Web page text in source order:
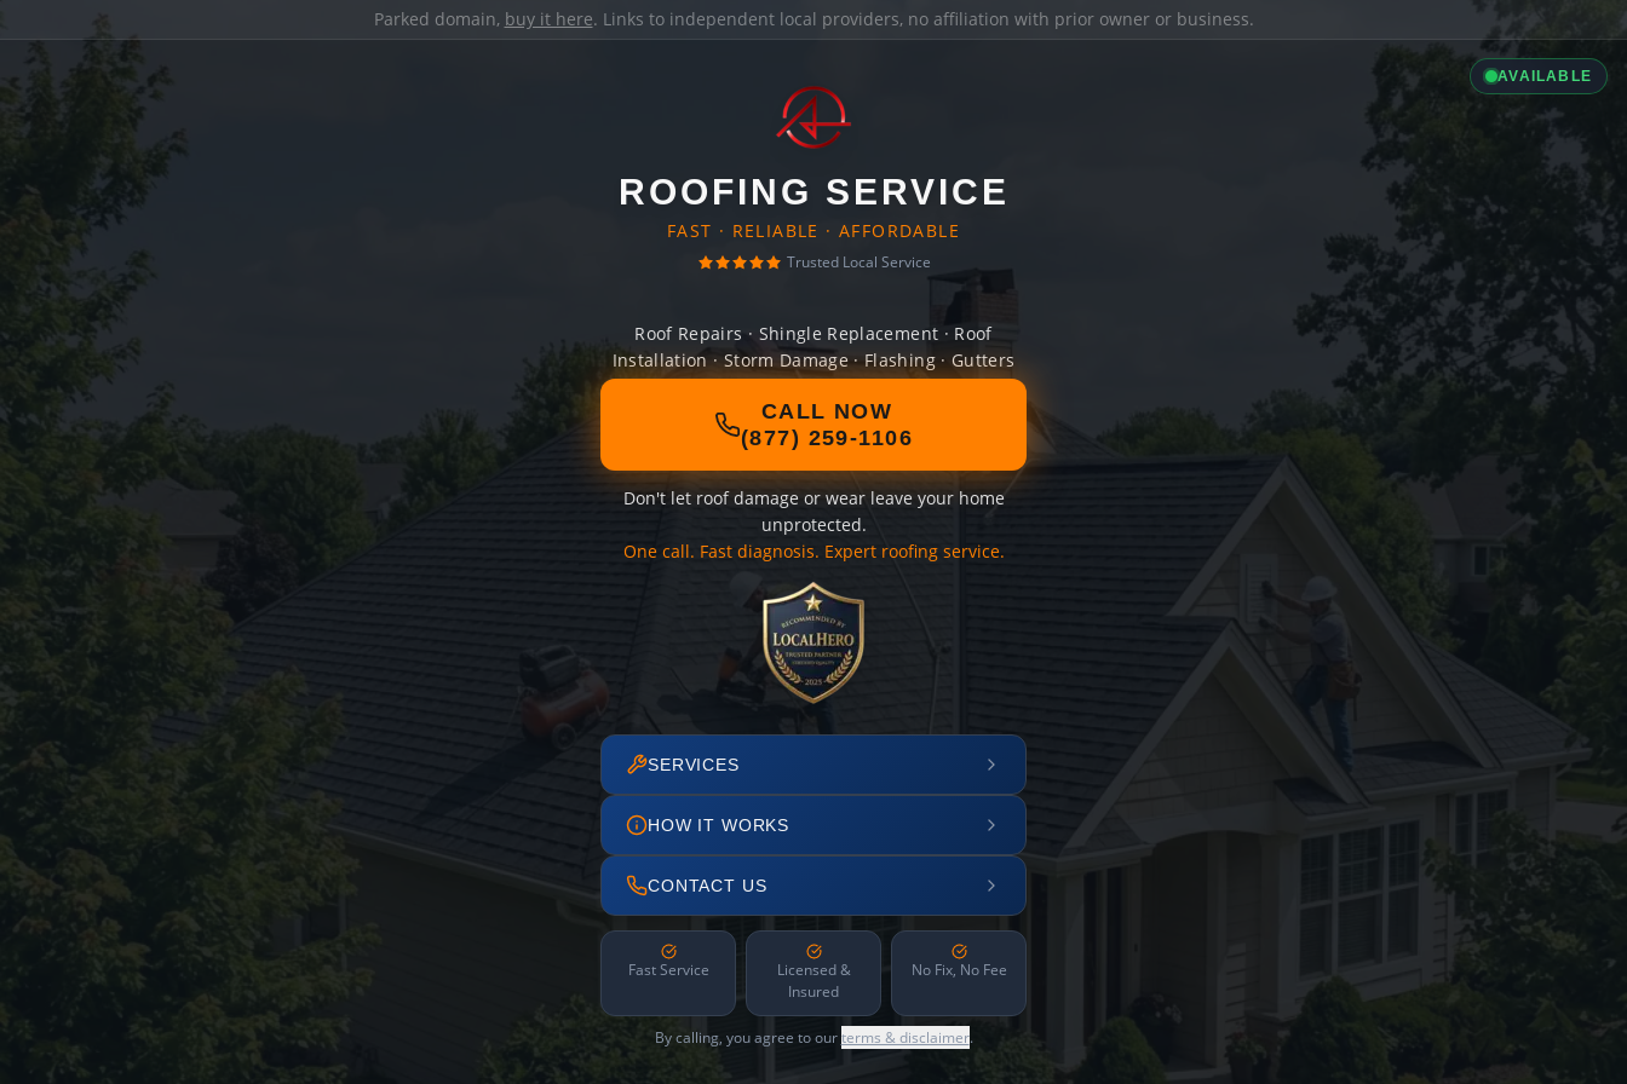
Parked domain, buy it here. Links to independent local providers, no affiliation with prior owner or business.
AVAILABLE
ROOFING SERVICE
FAST · RELIABLE · AFFORDABLE
Trusted Local Service
Roof Repairs · Shingle Replacement · Roof
Installation · Storm Damage · Flashing · Gutters
CALL NOW
(877) 259-1106
Don't let roof damage or wear leave your home
unprotected.
One call. Fast diagnosis. Expert roofing service.
SERVICES
HOW IT WORKS
CONTACT US
Fast Service
Licensed &
Insured
No Fix, No Fee
By calling, you agree to ourterms & disclaimer.